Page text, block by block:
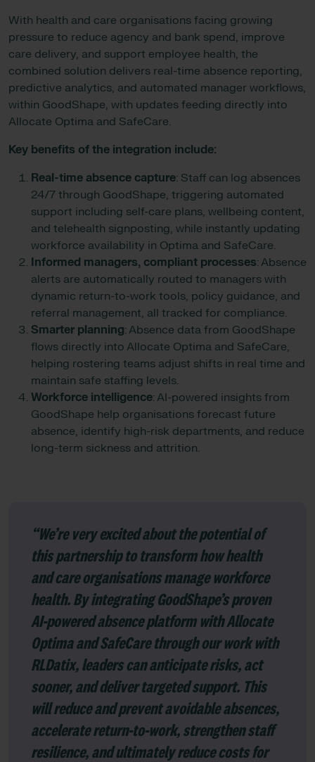
With health and care organisations facing growing
pressure to reduce agency and bank spend, improve
care delivery, and support employee health, the
combined solution delivers real-time absence reporting,
predictive analytics, and automated manager workflows,
within GoodShape, with updates feeding directly into
Allocate Optima and SafeCare.
Key benefits of the integration include:
Real-time absence capture: Staff can log absences
24/7 through GoodShape, triggering automated
support including self-care plans, wellbeing content,
and telehealth signposting, while instantly updating
workforce availability in Optima and SafeCare.
Informed managers, compliant processes: Absence
alerts are automatically routed to managers with
dynamic return-to-work tools, policy guidance, and
referral management, all tracked for compliance.
Smarter planning: Absence data from GoodShape
flows directly into Allocate Optima and SafeCare,
helping rostering teams adjust shifts in real time and
maintain safe staffing levels.
Workforce intelligence: AI-powered insights from
GoodShape help organisations forecast future
absence, identify high-risk departments, and reduce
long-term sickness and attrition.
“We’re very excited about the potential of
this partnership to transform how health
and care organisations manage workforce
health. By integrating GoodShape’s proven
AI-powered absence platform with Allocate
Optima and SafeCare through our work with
RLDatix, leaders can anticipate risks, act
sooner, and deliver targeted support. This
will reduce and prevent avoidable absences,
accelerate return-to-work, strengthen staff
resilience, and ultimately reduce costs for